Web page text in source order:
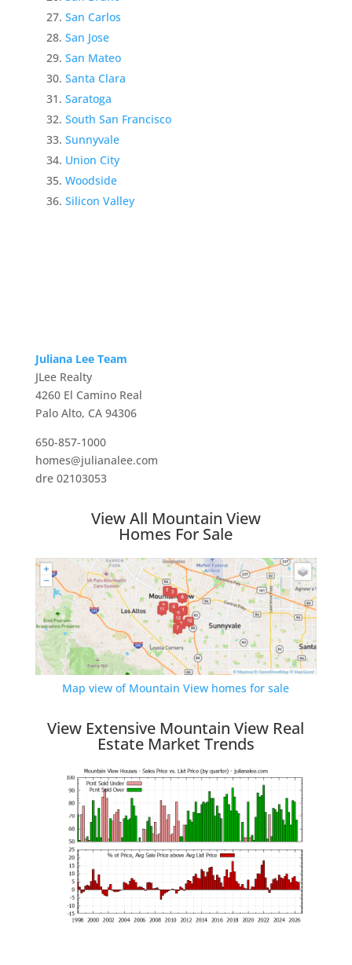
San Carlos
San Jose
San Mateo
Santa Clara
Saratoga
South San Francisco
Sunnyvale
Union City
Woodside
Silicon Valley
Juliana Lee Team
JLee Realty
4260 El Camino Real
Palo Alto, CA 94306
650-857-1000
homes@julianalee.com
dre 02103053
View All Mountain View
Homes For Sale
Map view of Mountain View homes for sale
View Extensive Mountain View Real
Estate Market Trends